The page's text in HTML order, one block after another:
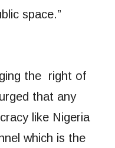
space.”
the right of
that any
like Nigeria
which is the